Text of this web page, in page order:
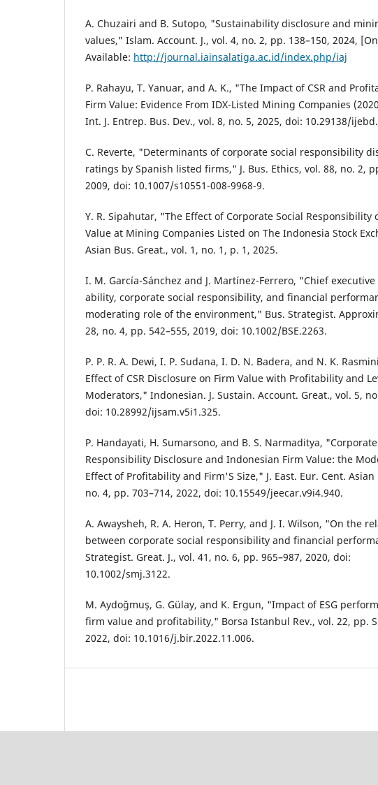
A. Chuzairi and B. Sutopo, "Sustainability disclosure and
values," Islam. Account. J., vol. 4, no. 2, pp. 138–150, 2024,
Available: http://journal.iainsalatiga.ac.id/index.php/iaj
P. Rahayu, T. Yanuar, and A. K., "The Impact of CSR and
Firm Value: Evidence From IDX-Listed Mining Companies
Int. J. Entrep. Bus. Dev., vol. 8, no. 5, 2025, doi: 10.29138/
C. Reverte, "Determinants of corporate social responsibility
ratings by Spanish listed firms," J. Bus. Ethics, vol. 88, no. 2,
2009, doi: 10.1007/s10551-008-9968-9.
Y. R. Sipahutar, "The Effect of Corporate Social Responsibility
Value at Mining Companies Listed on The Indonesia Stock
Asian Bus. Great., vol. 1, no. 1, p. 1, 2025.
I. M. García-Sánchez and J. Martínez-Ferrero, "Chief
ability, corporate social responsibility, and financial
moderating role of the environment," Bus. Strategist.
28, no. 4, pp. 542–555, 2019, doi: 10.1002/BSE.2263.
P. P. R. A. Dewi, I. P. Sudana, I. D. N. Badera, and N. K.
Effect of CSR Disclosure on Firm Value with Profitability and
Moderators," Indonesian. J. Sustain. Account. Great., vol. 5,
doi: 10.28992/ijsam.v5i1.325.
P. Handayati, H. Sumarsono, and B. S. Narmaditya,
Responsibility Disclosure and Indonesian Firm Value: the
Effect of Profitability and Firm'S Size," J. East. Eur. Cent. Asian
no. 4, pp. 703–714, 2022, doi: 10.15549/jeecar.v9i4.940.
A. Awaysheh, R. A. Heron, T. Perry, and J. I. Wilson, "On the
between corporate social responsibility and financial
Strategist. Great. J., vol. 41, no. 6, pp. 965–987, 2020, doi:
10.1002/smj.3122.
M. Aydoğmuş, G. Gülay, and K. Ergun, "Impact of ESG
firm value and profitability," Borsa Istanbul Rev., vol. 22, pp.
2022, doi: 10.1016/j.bir.2022.11.006.